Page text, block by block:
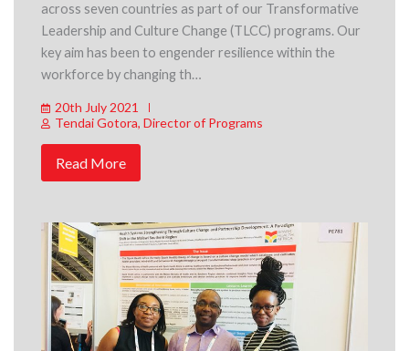
across seven countries as part of our Transformative
Leadership and Culture Change (TLCC) programs. Our
key aim has been to engender resilience within the
workforce by changing th…
20th July 2021
Tendai Gotora, Director of Programs
Read More